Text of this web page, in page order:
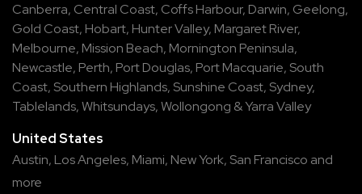
Canberra, Central Coast, Coffs Harbour, Darwin, Geelong,
Gold Coast, Hobart, Hunter Valley, Margaret River,
Melbourne, Mission Beach, Mornington Peninsula,
Newcastle, Perth, Port Douglas, Port Macquarie, South
Coast, Southern Highlands, Sunshine Coast, Sydney,
Tablelands,Whitsundays,Wollongong &Yarra Valley
United States
Austin, Los Angeles, Miami, New York, San Francisco and
more